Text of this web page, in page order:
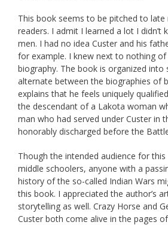
This book seems to be pitched to late
readers. I admit I learned a lot I didn’t
men. I had no idea Custer and his
for example. I knew next to nothing of
biography. The book is organized
alternate between the biographies of
explains that he feels uniquely
the descendant of a Lakota woman
man who had served under Custer in
honorably discharged before the
Though the intended audience for
middle schoolers, anyone with a
history of the so-called Indian Wars
this book. I appreciated the author’s
storytelling as well. Crazy Horse and
Custer both come alive in the pages